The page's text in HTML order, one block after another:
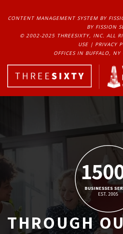
CONTENT MANAGEMENT SYSTEMBY
BY FISSION
© 2002-2025 THREESIXTY, INC. ALL
USE| PRIVACY
OFFICES IN BUFFALO,
THROUGH